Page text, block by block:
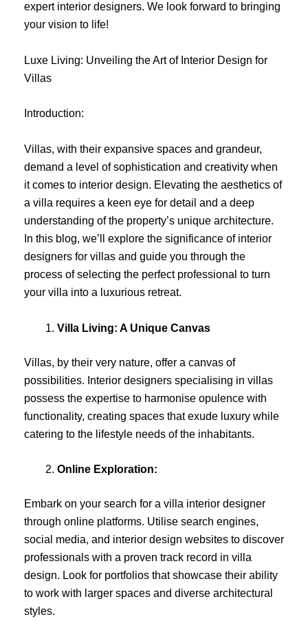
expert interior designers. We look forward to bringing
your vision to life!
Luxe Living: Unveiling the Art of Interior Design for
Villas
Introduction:
Villas, with their expansive spaces and grandeur,
demand a level of sophistication and creativity when
it comes to interior design. Elevating the aesthetics of
a villa requires a keen eye for detail and a deep
understanding of the property’s unique architecture.
In this blog, we’ll explore the significance of interior
designers for villas and guide you through the
process of selecting the perfect professional to turn
your villa into a luxurious retreat.
Villa Living: A Unique Canvas
Villas, by their very nature, offer a canvas of
possibilities. Interior designers specialising in villas
possess the expertise to harmonise opulence with
functionality, creating spaces that exude luxury while
catering to the lifestyle needs of the inhabitants.
Online Exploration:
Embark on your search for a villa interior designer
through online platforms. Utilise search engines,
social media, and interior design websites to discover
professionals with a proven track record in villa
design. Look for portfolios that showcase their ability
to work with larger spaces and diverse architectural
styles.